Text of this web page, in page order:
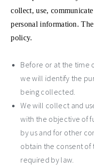
collect, use,
personal information.
policy.
Before or at the time
we will identify the
being collected.
We will collect and
with the objective of
by us and for other
obtain the consent of
required by law.